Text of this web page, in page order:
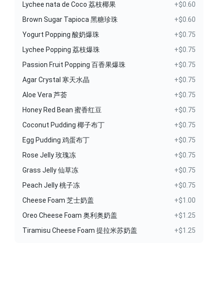
Lychee nata de Coco 荔枝椰果
+$0.60
Brown Sugar Tapioca 黑糖珍珠
+$0.60
Yogurt Popping 酸奶爆珠
+$0.75
Lychee Popping 荔枝爆珠
+$0.75
Passion Fruit Popping 百香果爆珠
+$0.75
Agar Crystal 寒天水晶
+$0.75
Aloe Vera 芦荟
+$0.75
Honey Red Bean 蜜香红豆
+$0.75
Coconut Pudding 椰子布丁
+$0.75
Egg Pudding 鸡蛋布丁
+$0.75
Rose Jelly 玫瑰冻
+$0.75
Grass Jelly 仙草冻
+$0.75
Peach Jelly 桃子冻
+$0.75
Cheese Foam 芝士奶盖
+$1.00
Oreo Cheese Foam 奥利奥奶盖
+$1.25
Tiramisu Cheese Foam 提拉米苏奶盖
+$1.25